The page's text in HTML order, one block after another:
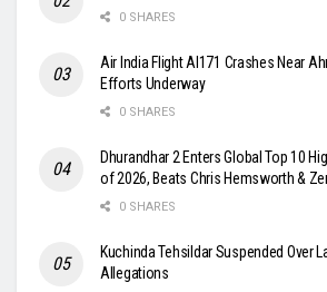
0 SHARES
Air India Flight AI171 Crashes Near
Efforts Underway
0 SHARES
Dhurandhar 2 Enters Global Top 10
of 2026, Beats Chris Hemsworth &
0 SHARES
Kuchinda Tehsildar Suspended Over
Allegations